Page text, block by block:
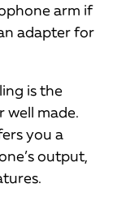
arm if
adapter for
is the
well made.
you a
output,